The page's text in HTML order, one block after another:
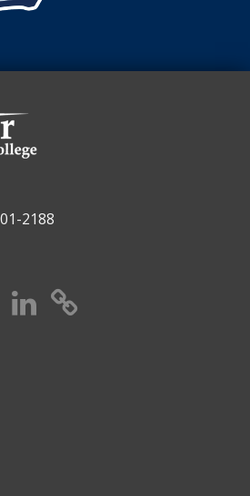
2188
YouTube
Linkedin